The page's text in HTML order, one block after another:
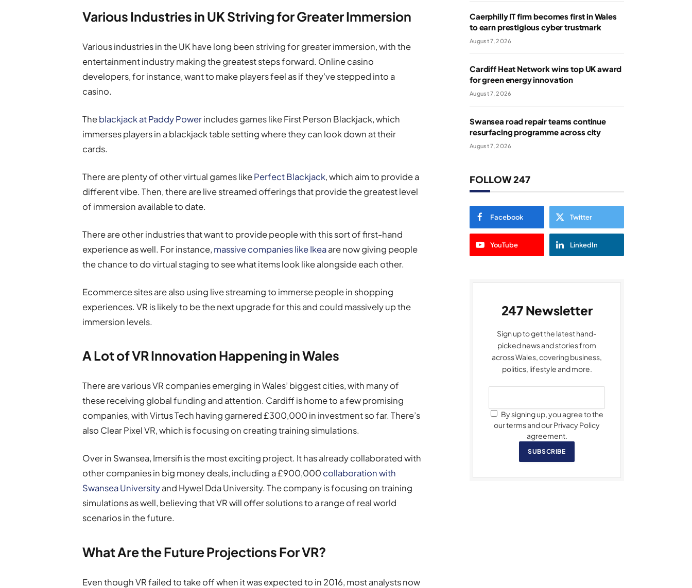
Various Industries in UK Striving for Greater Immersion
Various industries in the UK have long been striving for greater immersion, with the
entertainment industry making the greatest steps forward. Online casino
developers, for instance, want to make players feel as if they’ve stepped into a
casino.
Theblackjack at Paddy Powerincludes games like First Person Blackjack, which
immerses players in a blackjack table setting where they can look down at their
cards.
There are plenty of other virtual games likePerfect Blackjack, which aim to provide a
different vibe. Then, there are live streamed offerings that provide the greatest level
of immersion available to date.
There are other industries that want to provide people with this sort of first-hand
experience as well. For instance, massive companies like Ikeaare now giving people
the chance to do virtual staging to see what items look like alongside each other.
Ecommerce sites are also using live streaming to immerse people in shopping
experiences. VR is likely to be the next upgrade for this and could massively up the
immersion levels.
A Lot of VR Innovation Happening in Wales
There are various VR companies emerging in Wales’ biggest cities, with many of
these receiving global funding and attention. Cardiff is home to a few promising
companies, with Virtus Tech having garnered £300,000 in investment so far. There’s
also Clear Pixel VR, which is focusing on creating training simulations.
Over in Swansea, Imersifi is the most exciting project. It has already collaborated with
other companies in big money deals, including a £900,000 collaboration with
Swansea Universityand Hywel Dda University. The company is focusing on training
simulations as well, believing that VR will offer solutions to a range of real world
scenarios in the future.
What Are the Future Projections For VR?
Even though VR failed to take off when it was expected to in 2016, most analysts now
Caerphilly IT firm becomes first in Wales
to earn prestigious cyber trustmark
August 7, 2026
Cardiff Heat Network wins top UK award
for green energy innovation
August 7, 2026
Swansea road repair teams continue
resurfacing programme across city
August 7, 2026
FOLLOW 247
Facebook Twitter
YouTube LinkedIn
247 Newsletter
Sign up to get the latest hand-
picked news and stories from
across Wales, covering business,
politics, lifestyle and more.
By signing up, you agree to the
our terms and our Privacy Policy
agreement.
SUBSCRIBE